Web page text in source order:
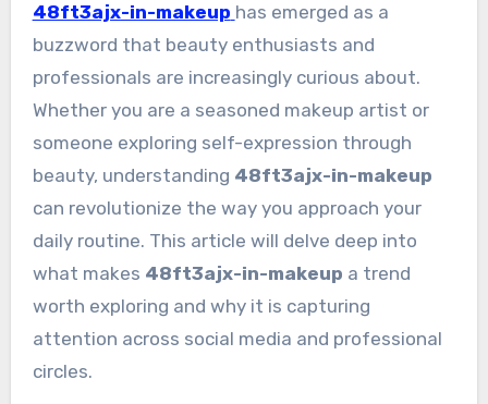
48ft3ajx-in-makeup has emerged as a
buzzword that beauty enthusiasts and
professionals are increasingly curious about.
Whether you are a seasoned makeup artist or
someone exploring self-expression through
beauty, understanding 48ft3ajx-in-makeup
can revolutionize the way you approach your
daily routine. This article will delve deep into
what makes 48ft3ajx-in-makeup a trend
worth exploring and why it is capturing
attention across social media and professional
circles.